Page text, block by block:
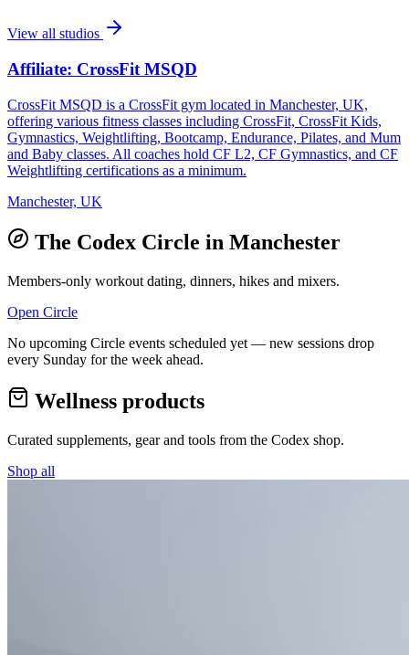
View all studios
Affiliate: CrossFit MSQD
CrossFit MSQD is a CrossFit gym located in Manchester, UK,
offering various fitness classes including CrossFit, CrossFit Kids,
Gymnastics, Weightlifting, Bootcamp, Endurance, Pilates, and Mum
and Baby classes. All coaches hold CF L2, CF Gymnastics, and CF
Weightlifting certifications as a minimum.
Manchester, UK
The Codex Circle in Manchester
Members-only workout dating, dinners, hikes and mixers.
Open Circle
No upcoming Circle events scheduled yet — new sessions drop
every Sunday for the week ahead.
Wellness products
Curated supplements, gear and tools from the Codex shop.
Shop all